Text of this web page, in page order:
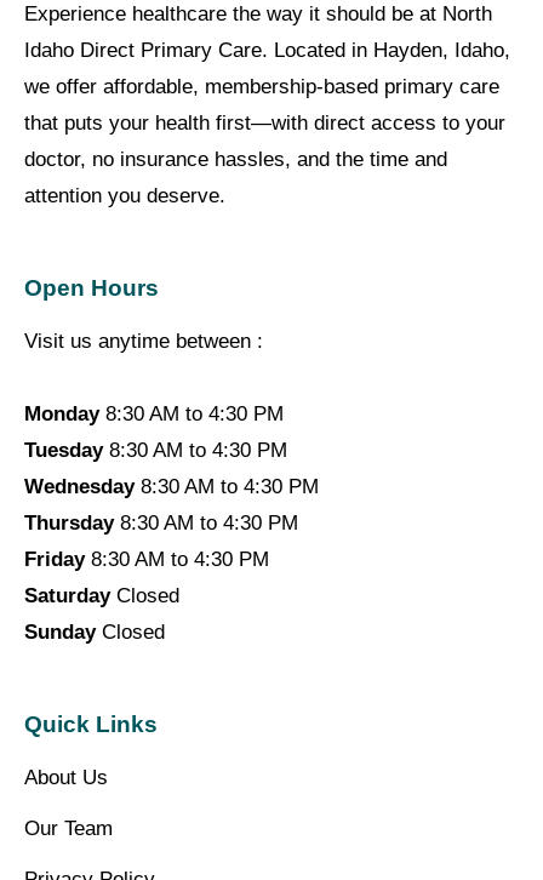
Experience healthcare the way it should be at North
Idaho Direct Primary Care. Located in Hayden, Idaho,
we offer affordable, membership-based primary care
that puts your health first—with direct access to your
doctor, no insurance hassles, and the time and
attention you deserve.
Open Hours
Visit us anytime between :
Monday8:30 AM to 4:30 PM
Tuesday8:30 AM to 4:30 PM
Wednesday8:30 AM to 4:30 PM
Thursday8:30 AM to 4:30 PM
Friday8:30 AM to 4:30 PM
SaturdayClosed
SundayClosed
Quick Links
About Us
Our Team